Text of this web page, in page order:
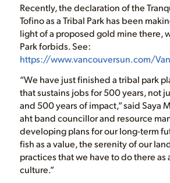
Recently, the declaration of the
Tofino as a Tribal Park has been
light of a proposed gold mine there,
Park forbids. See:
https://www.vancouversun.com/
“We have just finished a tribal park
that sustains jobs for 500 years, not
and 500 years of impact,” said Saya
aht band councillor and resource
developing plans for our long-term
fish as a value, the serenity of our
practices that we have to do there as
culture.”